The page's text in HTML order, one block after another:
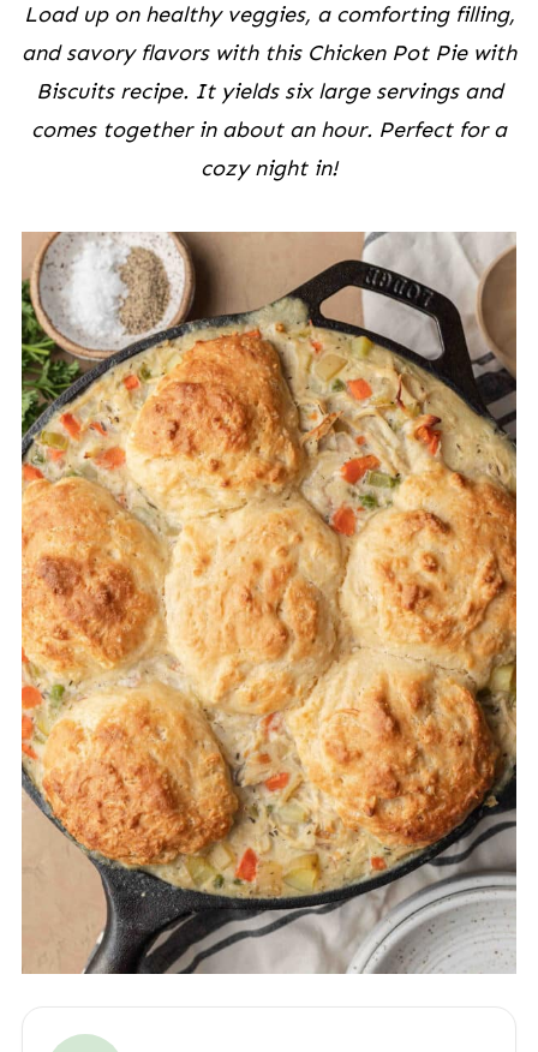
Load up on healthy veggies, a comforting filling,
and savory flavors with this Chicken Pot Pie with
Biscuits recipe. It yields six large servings and
comes together in about an hour. Perfect for a
cozy night in!